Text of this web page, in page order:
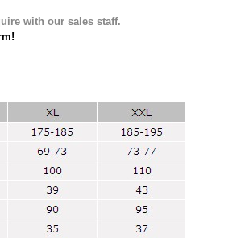
with our sales staff.